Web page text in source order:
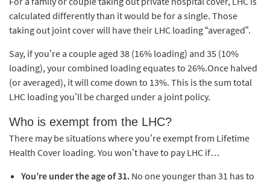
calculated differently than it would be for a single. Those
taking out joint cover will have their LHC loading “averaged”.
Say, if you’re a couple aged 38 (16% loading) and 35 (10%
loading), your combined loading equates to 26%.Once halved
(or averaged), it will come down to 13%. This is the sum total
LHC loading you’ll be charged under a joint policy.
Who is exempt from the LHC?
There may be situations where you’re exempt from Lifetime
Health Cover loading. You won’t have to pay LHC if…
You’re under the age of 31. No one younger than 31 has to